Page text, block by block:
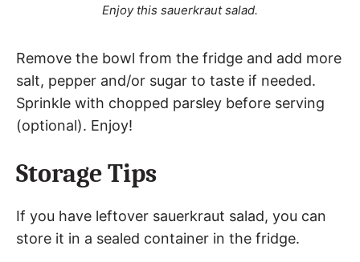
Enjoy this sauerkraut salad.
Remove the bowl from the fridge and add more
salt, pepper and/or sugar to taste if needed.
Sprinkle with chopped parsley before serving
(optional). Enjoy!
Storage Tips
If you have leftover sauerkraut salad, you can
store it in a sealed container in the fridge.